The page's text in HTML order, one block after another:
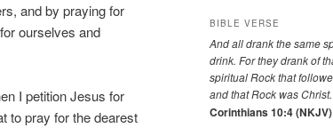
and by praying for
ourselves and
I petition Jesus for
to pray for the dearest
BIBLE VERSE
And all drank the same
drink. For they drank of
spiritual Rock that
and that Rock was Christ.
Corinthians 10:4 (NKJV)